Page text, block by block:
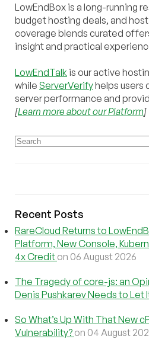
LowEndBox is a long-running
budget hosting deals, and
coverage blends curated
insight and practical
LowEndTalk is our active
while ServerVerifyhelps users
server performance and
[Learn more about our Platform]
Recent Posts
RareCloud Returns to
Platform, New Console,
4x Credit on 06 August 2026
The Tragedy of core-js: an
Denis Pushkarev Needs to Let
So What’s Up With That New
Vulnerability? on 04 August